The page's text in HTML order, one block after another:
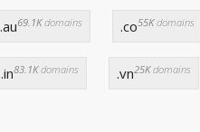
.au69.1Kdomains .co55Kdomains
.in83.1Kdomains .vn25Kdomains